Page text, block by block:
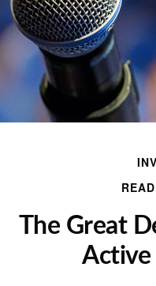
The Great
Active